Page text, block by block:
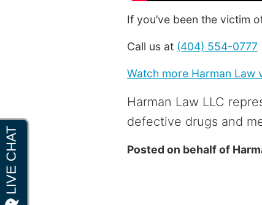
If you’ve been the victim
Call us at (404) 554-0777
Watch more Harman Law
Harman Law LLC
defective drugs and
Posted on behalf of